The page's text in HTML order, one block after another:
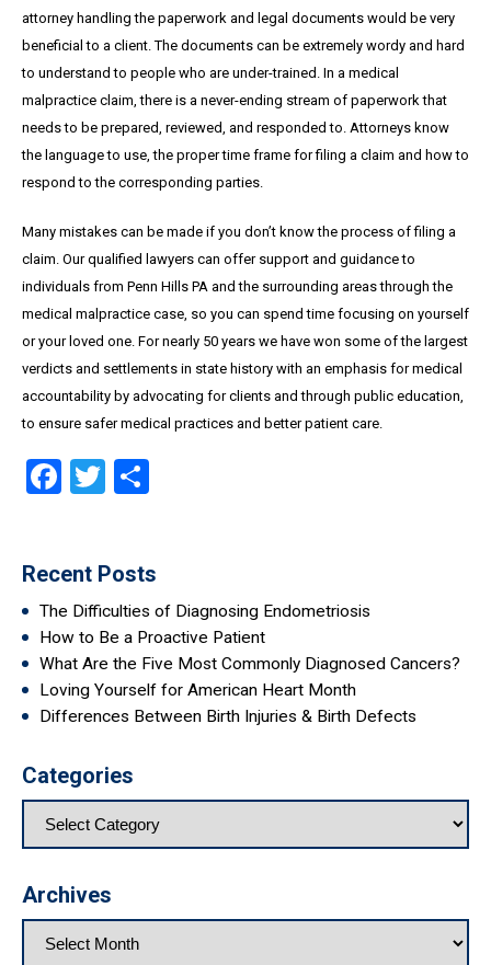
attorney handling the paperwork and legal documents would be very
beneficial to a client. The documents can be extremely wordy and hard
to understand to people who are under-trained. In a medical
malpractice claim, there is a never-ending stream of paperwork that
needs to be prepared, reviewed, and responded to. Attorneys know
the language to use, the proper time frame for filing a claim and how to
respond to the corresponding parties.
Many mistakes can be made if you don’t know the process of filing a
claim. Our qualified lawyers can offer support and guidance to
individuals from Penn Hills PA and the surrounding areas through the
medical malpractice case, so you can spend time focusing on yourself
or your loved one. For nearly 50 years we have won some of the largest
verdicts and settlements in state history with an emphasis for medical
accountability by advocating for clients and through public education,
to ensure safer medical practices and better patient care.
Facebook
Twitter
Recent Posts
The Difficulties of Diagnosing Endometriosis
How to Be a Proactive Patient
What Are the Five Most Commonly Diagnosed Cancers?
Loving Yourself for American Heart Month
Differences Between Birth Injuries & Birth Defects
Categories
Archives